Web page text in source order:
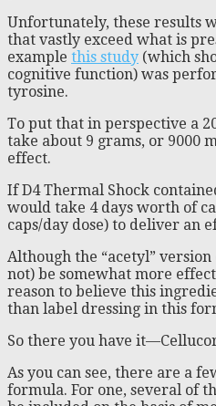
Unfortunately, these results
that vastly exceed what is
example this study (which
cognitive function) was
tyrosine.
To put that in perspective a
take about 9 grams, or 9000
effect.
If D4 Thermal Shock
would take 4 days worth of
caps/day dose) to deliver an
Although the “acetyl”
not) be somewhat more
reason to believe this
than label dressing in this
So there you have
As you can see, there are a
formula. For one, several of